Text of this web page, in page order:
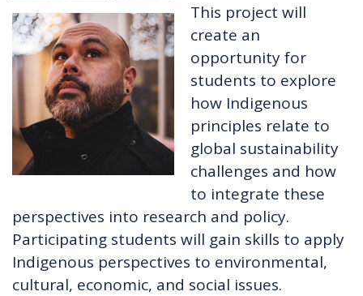
This project will
create an
opportunity for
students to explore
how Indigenous
principles relate to
global sustainability
challenges and how
to integrate these
perspectives into research and policy.
Participating students will gain skills to apply
Indigenous perspectives to environmental,
cultural, economic, and social issues.